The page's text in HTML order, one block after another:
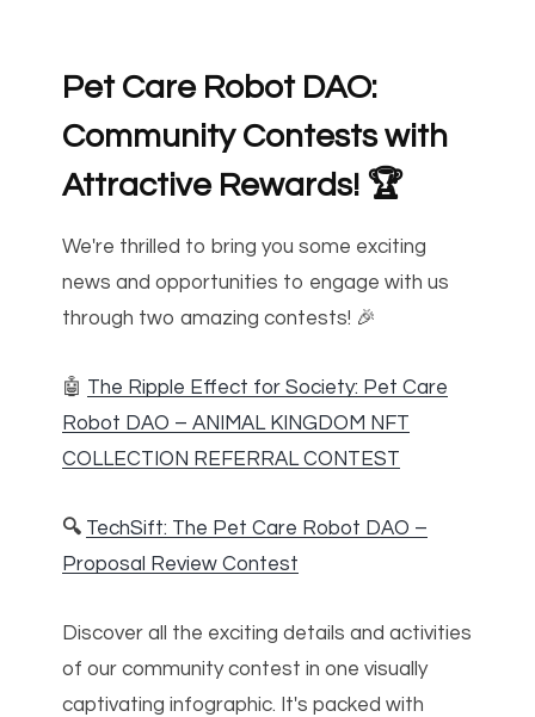
Pet Care Robot DAO:
Community Contests with
Attractive Rewards! 🏆
We're thrilled to bring you some exciting
news and opportunities to engage with us
through two amazing contests! 🎉
🤖 The Ripple Effect for Society: Pet Care
Robot DAO – ANIMAL KINGDOM NFT
COLLECTION REFERRAL CONTEST
🔍 TechSift: The Pet Care Robot DAO –
Proposal Review Contest
Discover all the exciting details and activities
of our community contest in one visually
captivating infographic. It's packed with